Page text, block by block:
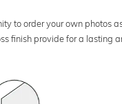
to order your own
finish provide for a lasting